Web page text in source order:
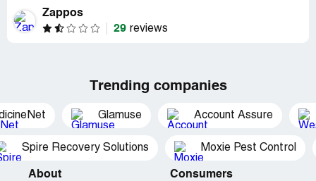
Zappos
29 reviews
Trending companies
Glamuse Account Assure
Spire Recovery Solutions Moxie Pest Control
About Consumers